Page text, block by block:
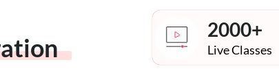
2000+
Live Classes